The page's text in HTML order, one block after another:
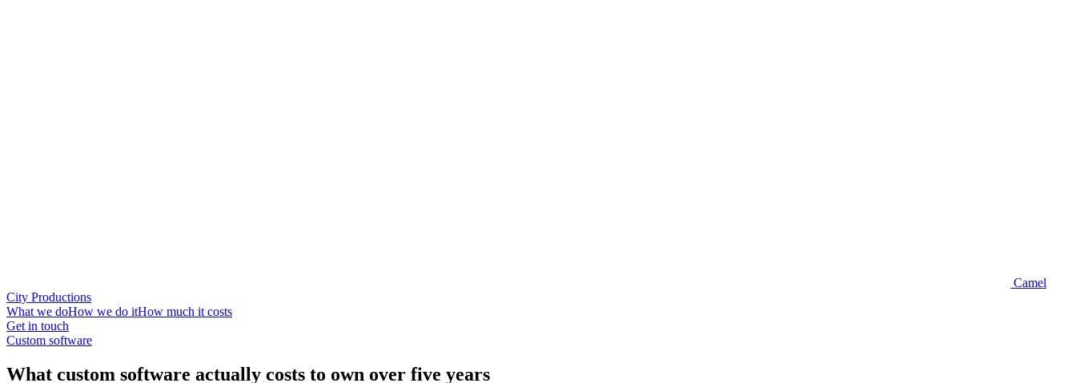
Camel
City Productions
What we doHow we do itHow much it costs
Get in touch
Custom software
What custom software actually costs to own over five years